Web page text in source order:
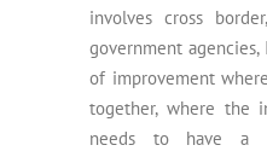
involves cross
government agencies,
of improvement
together, where the
needs to have a